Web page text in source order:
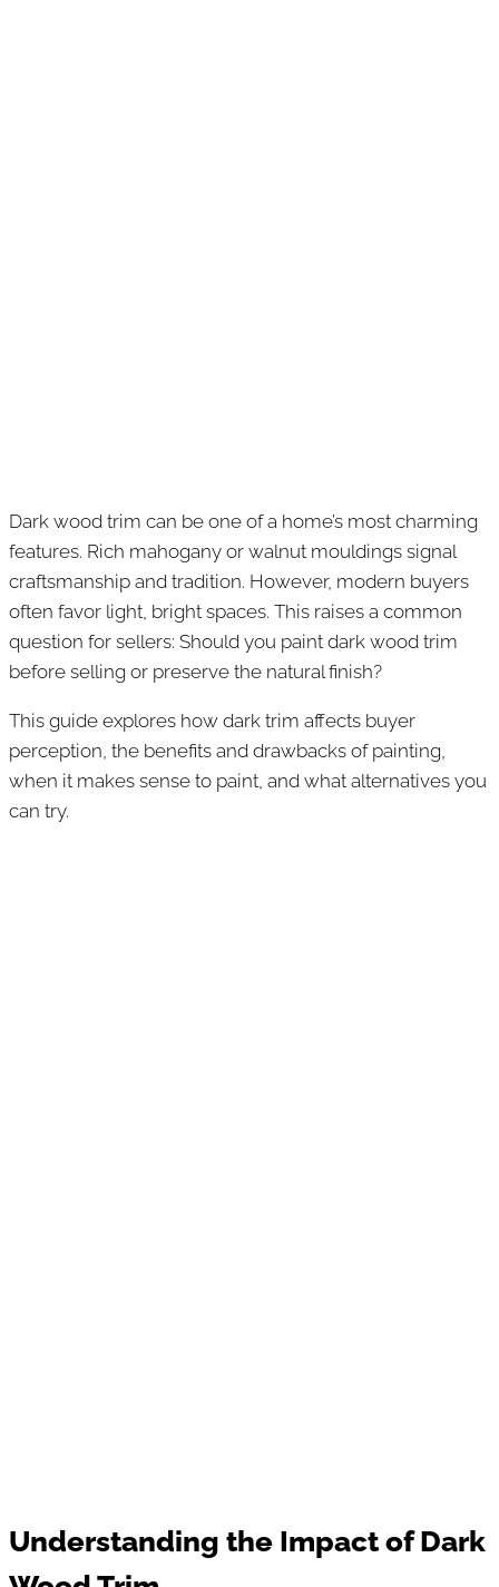
Dark wood trim can be one of a home’s most charming
features. Rich mahogany or walnut mouldings signal
craftsmanship and tradition. However, modern buyers
often favor light, bright spaces. This raises a common
question for sellers: Should you paint dark wood trim
before selling or preserve the natural finish?
This guide explores how dark trim affects buyer
perception, the benefits and drawbacks of painting,
when it makes sense to paint, and what alternatives you
can try.
Understanding the Impact of Dark